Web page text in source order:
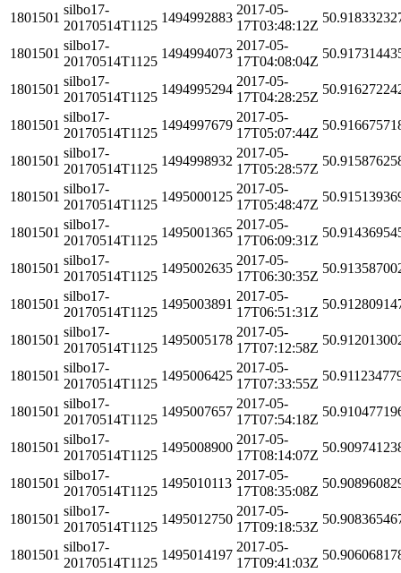
1801501
silbo17-
20170514T1125
1494992883
2017-05-
17T03:48:12Z
1801501
silbo17-
20170514T1125
1494994073
2017-05-
17T04:08:04Z
1801501
silbo17-
20170514T1125
1494995294
2017-05-
17T04:28:25Z
1801501
silbo17-
20170514T1125
1494997679
2017-05-
17T05:07:44Z
1801501
silbo17-
20170514T1125
1494998932
2017-05-
17T05:28:57Z
1801501
silbo17-
20170514T1125
1495000125
2017-05-
17T05:48:47Z
1801501
silbo17-
20170514T1125
1495001365
2017-05-
17T06:09:31Z
1801501
silbo17-
20170514T1125
1495002635
2017-05-
17T06:30:35Z
1801501
silbo17-
20170514T1125
1495003891
2017-05-
17T06:51:31Z
1801501
silbo17-
20170514T1125
1495005178
2017-05-
17T07:12:58Z
1801501
silbo17-
20170514T1125
1495006425
2017-05-
17T07:33:55Z
1801501
silbo17-
20170514T1125
1495007657
2017-05-
17T07:54:18Z
1801501
silbo17-
20170514T1125
1495008900
2017-05-
17T08:14:07Z
1801501
silbo17-
20170514T1125
1495010113
2017-05-
17T08:35:08Z
1801501
silbo17-
20170514T1125
1495012750
2017-05-
17T09:18:53Z
1801501
silbo17-
20170514T1125
1495014197
2017-05-
17T09:41:03Z